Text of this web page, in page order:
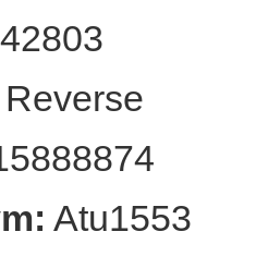
Reverse
Atu1553